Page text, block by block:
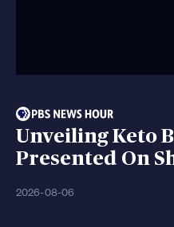
Unveiling Keto
Presented On
2026-08-06